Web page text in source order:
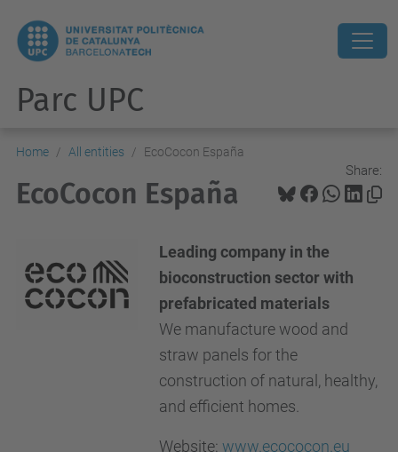
Parc UPC
Home All entities EcoCocon España
Share:
EcoCocon España
Leading company in the
bioconstruction sector with
prefabricated materials
We manufacture wood and
straw panels for the
construction of natural, healthy,
and efficient homes.
Website: www.ecococon.eu